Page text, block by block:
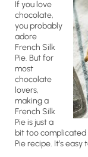
If you love
chocolate,
you probably
adore
French Silk
Pie. But for
most
chocolate
lovers,
making a
French Silk
Pie is just a
bit too complicated
Pie recipe. It’s